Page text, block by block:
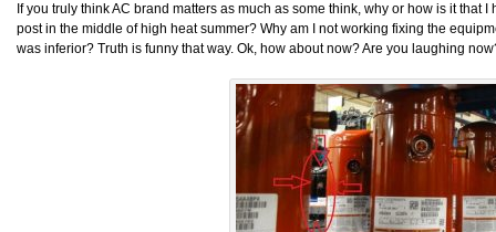
If you truly think AC brand matters as much as some think, why or how is it that
post in the middle of high heat summer? Why am I not working fixing the
was inferior? Truth is funny that way. Ok, how about now? Are you laughing